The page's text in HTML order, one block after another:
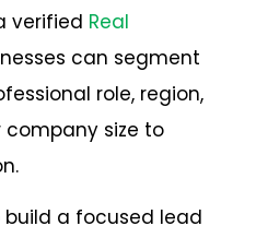
verified Real
can segment
role, region,
size to
build a focused lead